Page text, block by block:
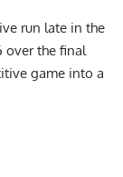
run late in the
over the final
game into a